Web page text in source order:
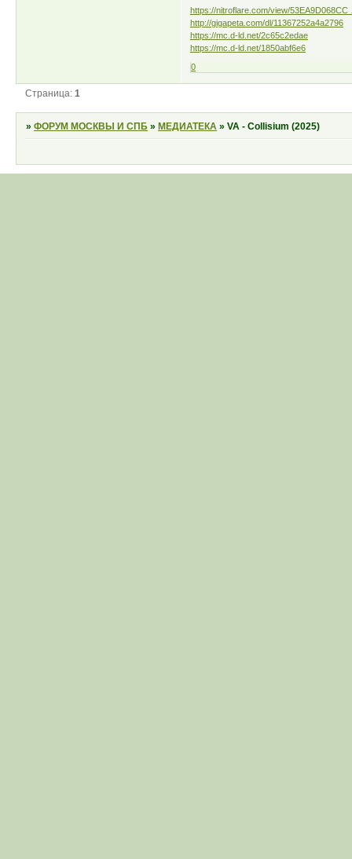
https://nitroflare.com/view/
http://gigapeta.com/dl/11367252a4a2796
https://mc.d-ld.net/2c65c2edae
https://mc.d-ld.net/1850abf6e6
0
Страница:1
»ФОРУМ МОСКВЫ И СПБ »МЕДИАТЕКА »VA - Collisium (2025)